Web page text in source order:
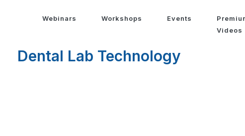
Webinars Workshops Events
Videos
Dental Lab Technology